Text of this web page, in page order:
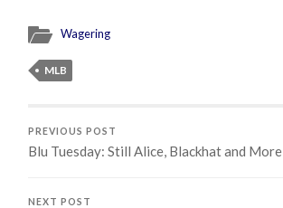
Wagering
MLB
PREVIOUS POST
Blu Tuesday: Still Alice, Blackhat and More
NEXT POST